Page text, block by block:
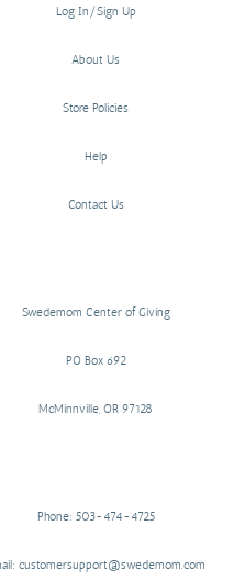
Log In/Sign Up
About Us
Store Policies
Help
Contact Us
Swedemom Center of Giving
PO Box 692
McMinnville, OR 97128
Phone: 503-474-4725
customersupport@swedemom.com